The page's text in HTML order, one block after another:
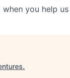
you help
.